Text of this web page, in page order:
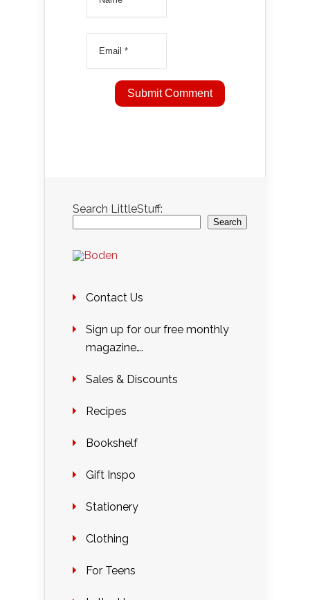
Search LittleStuff:
Search
Contact Us
Sign up for our free monthly
magazine….
Sales & Discounts
Recipes
Bookshelf
Gift Inspo
Stationery
Clothing
For Teens